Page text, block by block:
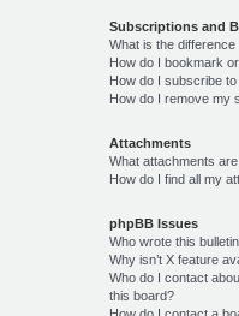
Subscriptions and
What is the
How do I bookmark
How do I subscribe
How do I remove my
Attachments
What attachments
How do I find all my
phpBB Issues
Who wrote this
Why isn’t X feature
Who do I contact
this board?